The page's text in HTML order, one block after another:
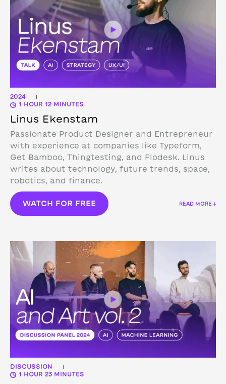
2024 |
1 HOUR 12 MINUTES
Linus Ekenstam
Passionate Product Designer and Entrepreneur
with experience at companies like Typeform,
Get Bamboo, Thingtesting, and Flodesk. Linus
writes about technology, future trends, space,
robotics, and finance.
WATCH FOR FREE READ MORE ↓
DISCUSSION |
1 HOUR 23 MINUTES